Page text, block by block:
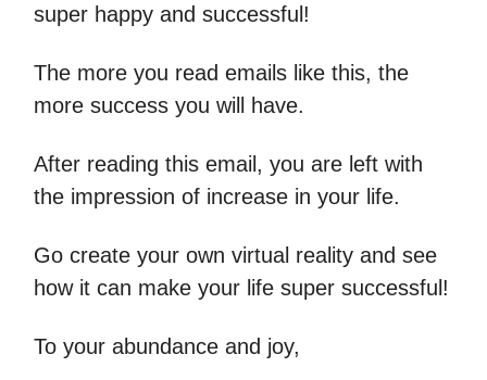
super happy and successful!
The more you read emails like this, the
more success you will have.
After reading this email, you are left with
the impression of increase in your life.
Go create your own virtual reality and see
how it can make your life super successful!
To your abundance and joy,